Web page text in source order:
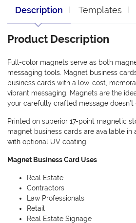
Description Templates
Product Description
Full-color magnets serve as both
messaging tools. Magnet business
business cards with a low-cost,
vibrant messaging. Magnets are the
your carefully crafted message doesn’t
Printed on superior 17-point magnetic
magnet business cards are available in
with optional UV coating.
Magnet Business Card Uses
Real Estate
Contractors
Law Professionals
Retail
Real Estate Signage